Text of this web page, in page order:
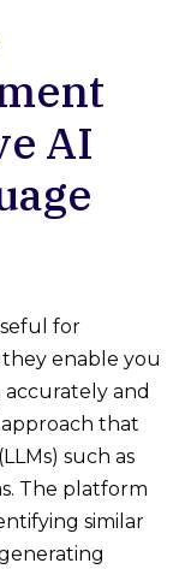
AI
for
enable you
and
that
such as
The platform
similar